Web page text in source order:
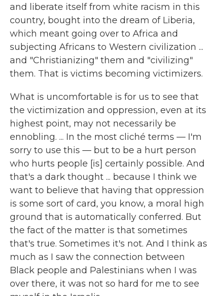
and liberate itself from white racism in this
country, bought into the dream of Liberia,
which meant going over to Africa and
subjecting Africans to Western civilization ...
and "Christianizing" them and "civilizing"
them. That is victims becoming victimizers.
What is uncomfortable is for us to see that
the victimization and oppression, even at its
highest point, may not necessarily be
ennobling. ... In the most cliché terms — I'm
sorry to use this — but to be a hurt person
who hurts people [is] certainly possible. And
that's a dark thought ... because I think we
want to believe that having that oppression
is some sort of card, you know, a moral high
ground that is automatically conferred. But
the fact of the matter is that sometimes
that's true. Sometimes it's not. And I think as
much as I saw the connection between
Black people and Palestinians when I was
over there, it was not so hard for me to see